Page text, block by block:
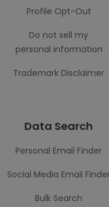
Profile Opt-Out
Do not sell my
personal information
Trademark Disclaimer
Data Search
Personal Email Finder
Social Media Email
Bulk Search